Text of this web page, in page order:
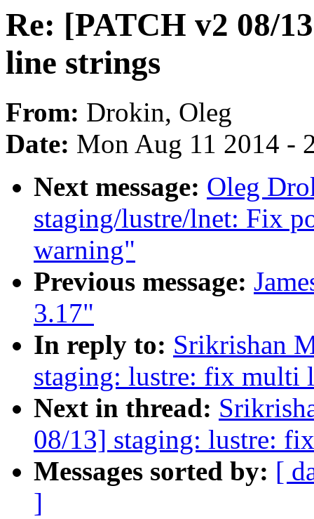
Re: [PATCH v2 08/
line strings
From: Drokin, Oleg
Date: Mon Aug 11 2014 -
Next message: Oleg
staging/lustre/lnet: Fix
warning"
Previous message:
3.17"
In reply to: Srikrishan
staging: lustre: fix multi
Next in thread:
08/13] staging: lustre:
Messages sorted by: [
]